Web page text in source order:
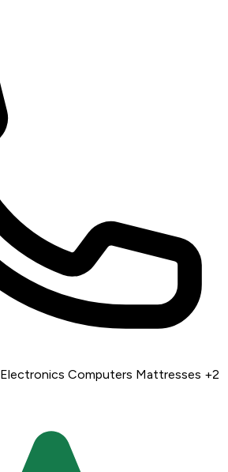
Electronics Computers Mattresses +2